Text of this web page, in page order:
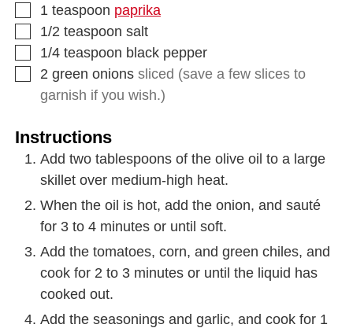
1 teaspoon paprika
1/2 teaspoon salt
1/4 teaspoon black pepper
2 green onions sliced (save a few slices to
garnish if you wish.)
Instructions
Add two tablespoons of the olive oil to a large
skillet over medium-high heat.
When the oil is hot, add the onion, and sauté
for 3 to 4 minutes or until soft.
Add the tomatoes, corn, and green chiles, and
cook for 2 to 3 minutes or until the liquid has
cooked out.
Add the seasonings and garlic, and cook for 1